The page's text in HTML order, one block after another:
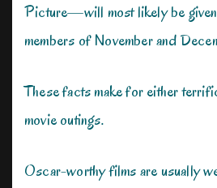
Picture—will most likely be
members of November and
These facts make for either
movie outings.
Oscar-worthy films are usually